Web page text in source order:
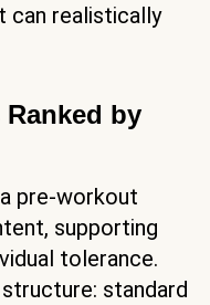
can realistically
by
pre-workout
supporting
tolerance.
standard